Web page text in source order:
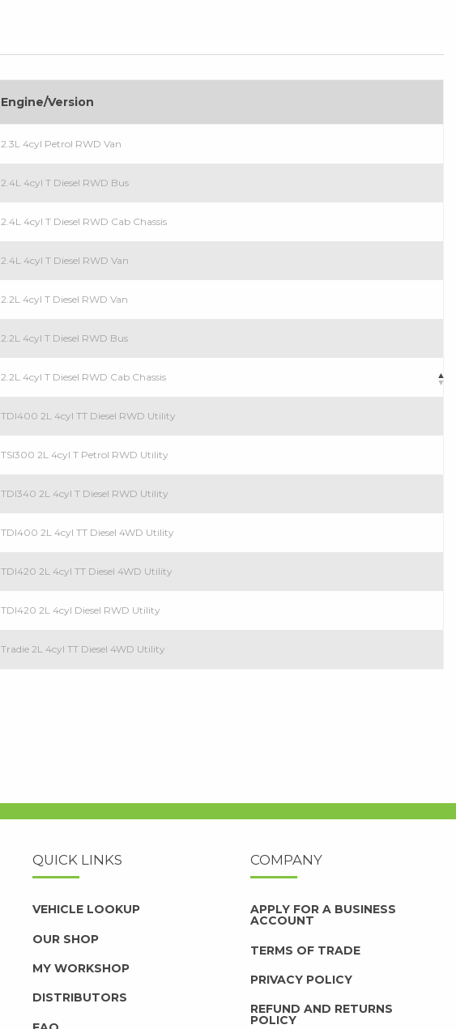
Engine/Version
2.3L 4cyl Petrol RWD Van
2.4L 4cyl T Diesel RWD Bus
2.4L 4cyl T Diesel RWD Cab Chassis
2.4L 4cyl T Diesel RWD Van
2.2L 4cyl T Diesel RWD Van
2.2L 4cyl T Diesel RWD Bus
2.2L 4cyl T Diesel RWD Cab Chassis
TDI400 2L 4cyl TT Diesel RWD Utility
TSI300 2L 4cyl T Petrol RWD Utility
TDI340 2L 4cyl T Diesel RWD Utility
TDI400 2L 4cyl TT Diesel 4WD Utility
TDI420 2L 4cyl TT Diesel 4WD Utility
TDI420 2L 4cyl Diesel RWD Utility
Tradie 2L 4cyl TT Diesel 4WD Utility
QUICK LINKS
VEHICLE LOOKUP
OUR SHOP
MY WORKSHOP
DISTRIBUTORS
COMPANY
APPLY FOR A BUSINESS
ACCOUNT
TERMS OF TRADE
PRIVACY POLICY
REFUND AND RETURNS
POLICY